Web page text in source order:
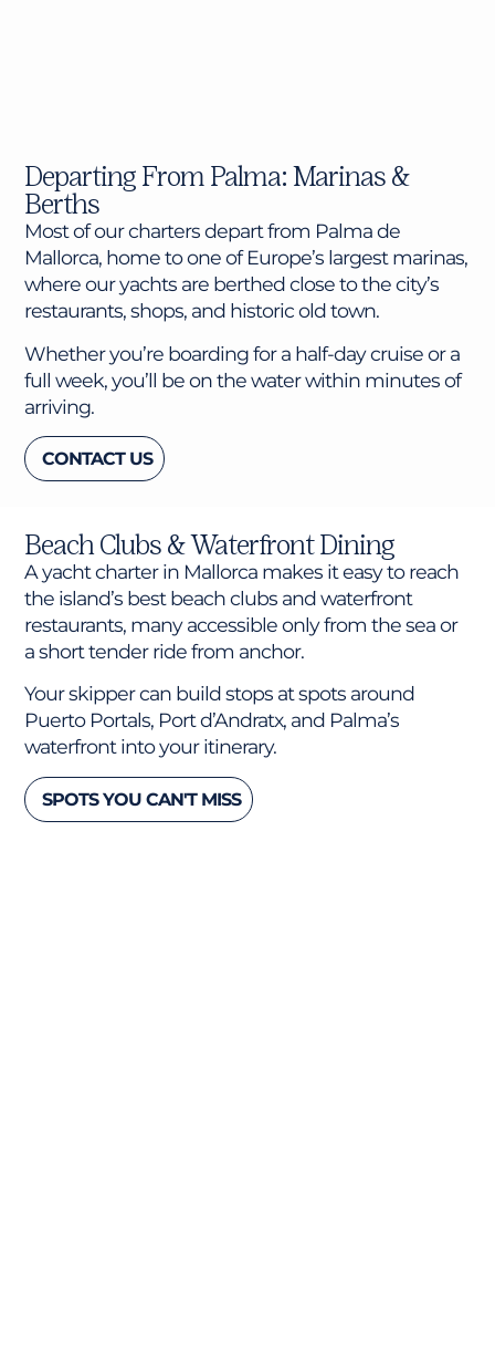
Departing From Palma: Marinas &
Berths
Most of our charters depart from Palma de
Mallorca, home to one of Europe’s largest marinas,
where our yachts are berthed close to the city’s
restaurants, shops, and historic old town.
Whether you’re boarding for a half-day cruise or a
full week, you’ll be on the water within minutes of
arriving.
CONTACT US
Beach Clubs & Waterfront Dining
A yacht charter in Mallorca makes it easy to reach
the island’s best beach clubs and waterfront
restaurants, many accessible only from the sea or
a short tender ride from anchor.
Your skipper can build stops at spots around
Puerto Portals, Port d’Andratx, and Palma’s
waterfront into your itinerary.
SPOTS YOU CAN'T MISS